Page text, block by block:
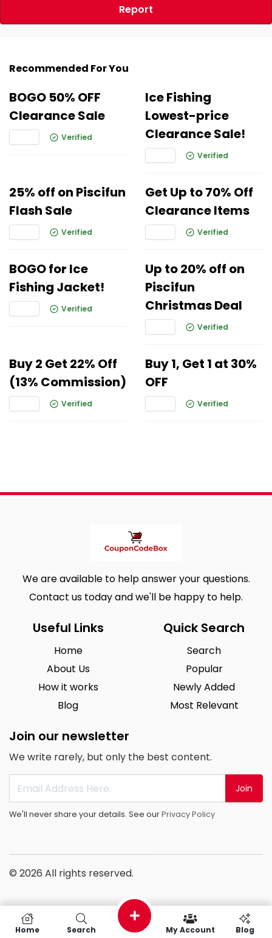
Report
Recommended For You
BOGO 50% OFF
Clearance Sale
Verified
Ice Fishing
Lowest-price
Clearance Sale!
Verified
25% off on Piscifun
Flash Sale
Verified
Get Up to 70% Off
Clearance Items
Verified
BOGO for Ice
Fishing Jacket!
Verified
Up to 20% off on
Piscifun
Christmas Deal
Verified
Buy 2 Get 22% Off
(13% Commission)
Verified
Buy 1, Get 1 at 30%
OFF
Verified
We are available to help answer your questions.
Contact us today and we'll be happy to help.
Useful Links
Home
About Us
How it works
Blog
Quick Search
Search
Popular
Newly Added
Most Relevant
Join our newsletter
We write rarely, but only the best content.
Join
We'll never share your details. See ourPrivacy Policy
© 2026 All rights reserved.
Home Search My Account Blog